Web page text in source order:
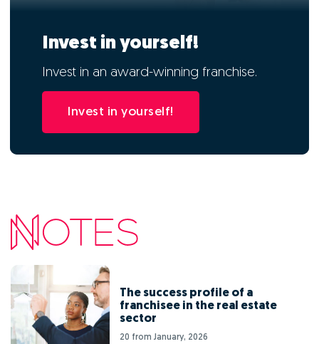
Invest in yourself!
Invest in an award-winning franchise.
Invest in yourself!
The success profile of a
franchisee in the real estate
sector
20 from January, 2026